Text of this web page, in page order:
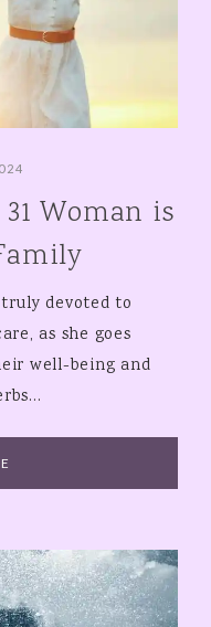
31 Woman is
truly devoted to
as she goes
well-being and